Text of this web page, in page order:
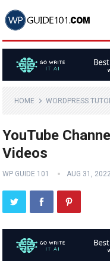
HOME WORDPRESS
YouTube
Videos
WP GUIDE 101 AUG 31, 2022